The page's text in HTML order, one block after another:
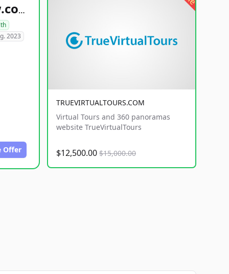
healthyfoodsnw.com
2023
Offer
TRUEVIRTUALTOURS.COM
Virtual Tours and 360 panoramas
website TrueVirtualTours
$12,500.00 $15,000.00